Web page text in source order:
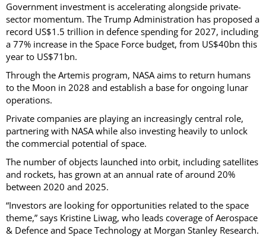
Government investment is accelerating alongside private-
sector momentum. The Trump Administration has proposed a
record US$1.5 trillion in defence spending for 2027, including
a 77% increase in the Space Force budget, from US$40bn this
year to US$71bn.
Through the Artemis program, NASA aims to return humans
to the Moon in 2028 and establish a base for ongoing lunar
operations.
Private companies are playing an increasingly central role,
partnering with NASA while also investing heavily to unlock
the commercial potential of space.
The number of objects launched into orbit, including satellites
and rockets, has grown at an annual rate of around 20%
between 2020 and 2025.
“Investors are looking for opportunities related to the space
theme,” says Kristine Liwag, who leads coverage of Aerospace
& Defence and Space Technology at Morgan Stanley Research.